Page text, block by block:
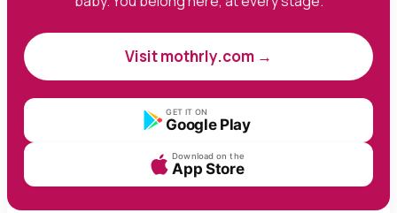
Visit mothrly.com →
GET IT ON
Google Play
Download on the
App Store